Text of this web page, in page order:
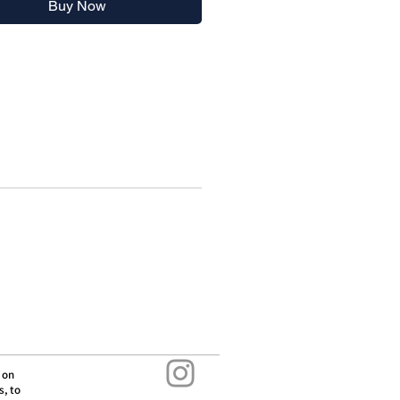
in history. It can now be found
Buy Now
to